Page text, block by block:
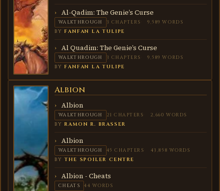
Al-Qadim: The Genie’s Curse
WALKTHROUGH 3 CHAPTERS 9,589 WORDS
BYFANFAN LA TULIPE
Al Quadim: The Genie’s Curse
WALKTHROUGH 3 CHAPTERS 9,589 WORDS
BYFANFAN LA TULIPE
ALBION Albion
Albion
WALKTHROUGH 21 CHAPTERS 2,660 WORDS
BYRAMON R. BRASSER
Albion
WALKTHROUGH 45 CHAPTERS 43,858 WORDS
BYTHE SPOILER CENTRE
Albion - Cheats
CHEATS 44 WORDS